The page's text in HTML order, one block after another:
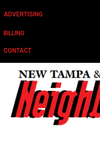
ADVERTISING
BILLING
CONTACT